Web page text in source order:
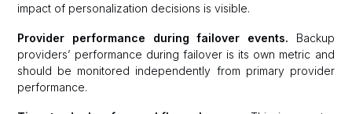
impact of personalization decisions is visible.
Provider performance during failover events. Backup
providers’ performance during failover is its own metric and
should be monitored independently from primary provider
performance.